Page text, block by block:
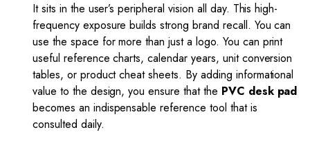
It sits in the user’s peripheral vision all day. This high-
frequency exposure builds strong brand recall. You can
use the space for more than just a logo. You can print
useful reference charts, calendar years, unit conversion
tables, or product cheat sheets. By adding informational
value to the design, you ensure that the PVC desk pad
becomes an indispensable reference tool that is
consulted daily.